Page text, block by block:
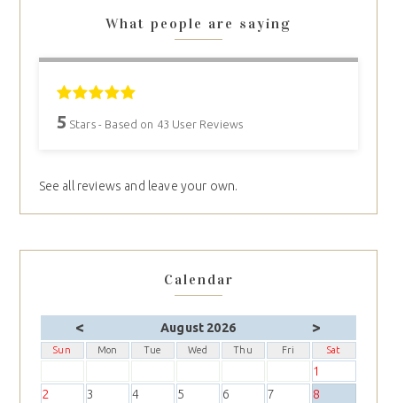
What people are saying
5 Stars - Based on 43 User Reviews
See all reviews and leave your own.
Calendar
< August 2026 >
Sun Mon Tue Wed Thu Fri Sat
1
2
3 4 5 6 7
8